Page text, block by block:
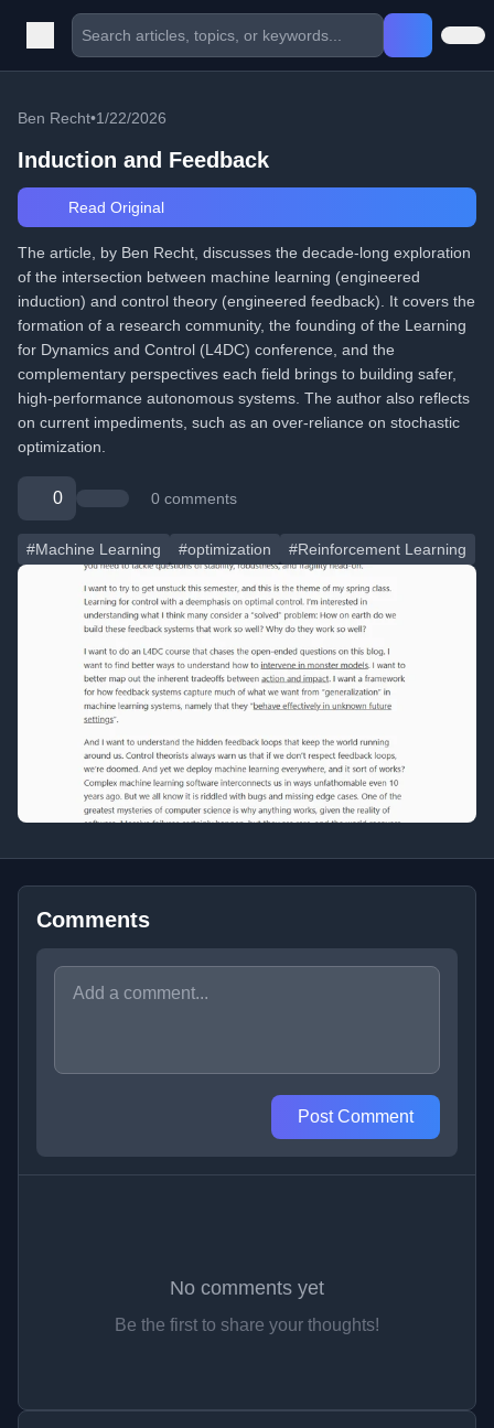
Ben Recht•1/22/2026
Induction and Feedback
Read Original
The article, by Ben Recht, discusses the decade-long exploration
of the intersection between machine learning (engineered
induction) and control theory (engineered feedback). It covers the
formation of a research community, the founding of the Learning
for Dynamics and Control (L4DC) conference, and the
complementary perspectives each field brings to building safer,
high-performance autonomous systems. The author also reflects
on current impediments, such as an over-reliance on stochastic
optimization.
0 0 comments
#Machine Learning #optimization #Reinforcement Learning
Comments
Post Comment
No comments yet
Be the first to share your thoughts!